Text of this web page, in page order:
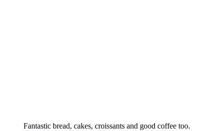
Fantastic bread, cakes, croissants and good coffee too.